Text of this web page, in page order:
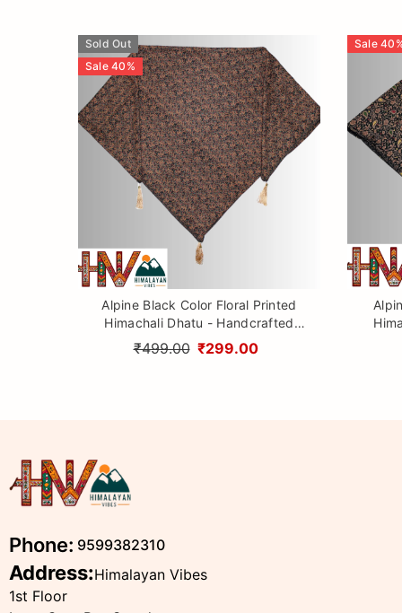
Sold Out
Sale 40 %
Alpine Black Color Floral Printed
Himachali Dhatu - Handcrafted
Traditional Head Scarf from
Himalayas
₹499.00 ₹299.00
Sale 40
Phone: 9599382310
Address:Himalayan Vibes
1st Floor